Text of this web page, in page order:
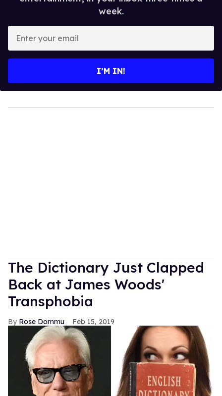
week.
your
I’M IN!
The Dictionary Just Clapped
Back at James Woods'
Transphobia
Rose Dommu Feb 15, 2019